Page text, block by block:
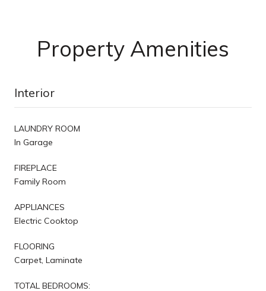
Property Amenities
Interior
LAUNDRY ROOM
In Garage
FIREPLACE
Family Room
APPLIANCES
Electric Cooktop
FLOORING
Carpet, Laminate
TOTAL BEDROOMS: